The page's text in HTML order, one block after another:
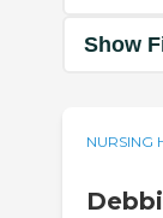
Show
NURSING